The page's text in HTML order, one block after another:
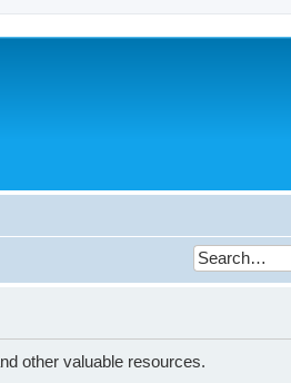
other valuable resources.